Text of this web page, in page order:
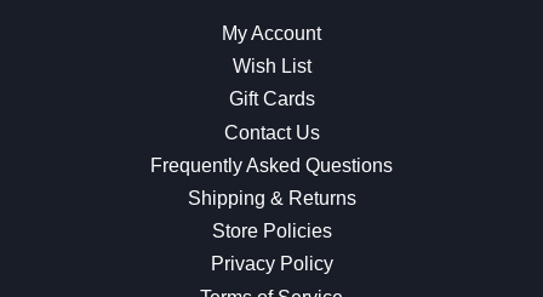
My Account
Wish List
Gift Cards
Contact Us
Frequently Asked Questions
Shipping & Returns
Store Policies
Privacy Policy